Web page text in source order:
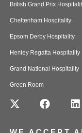
British Grand Prix
Cheltenham Hospitality
Epsom Derby Hospitality
Henley Regatta Hospitality
Grand National Hospitality
Green Room